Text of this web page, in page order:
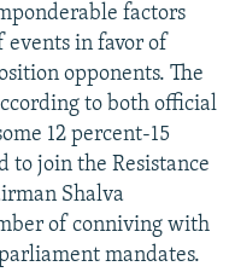
factors
events in favor of
opponents. The
to both official
12 percent-15
to join the Resistance
Shalva
of conniving with
mandates.